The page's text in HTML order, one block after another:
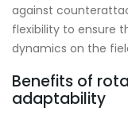
against
flexibility to ensure
dynamics on the
Benefits of
adaptability